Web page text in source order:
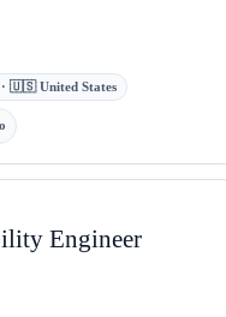
· 🇺🇸 United States
Engineer